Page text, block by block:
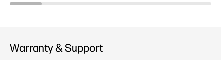
Warranty & Support